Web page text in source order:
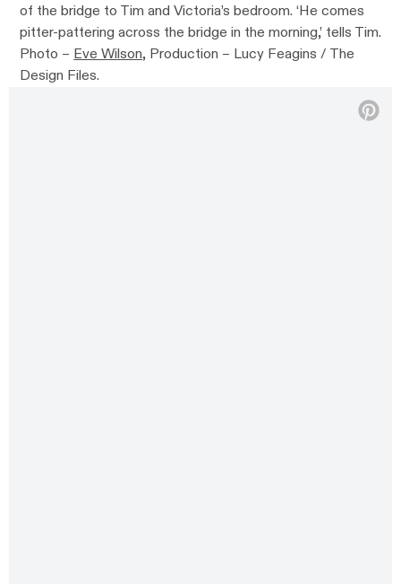
of the bridge to Tim and Victoria’s bedroom. ‘He comes
pitter-pattering across the bridge in the morning,’ tells Tim.
Photo – Eve Wilson, Production – Lucy Feagins / The
Design Files.